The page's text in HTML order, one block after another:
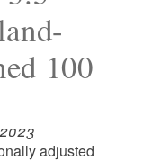
100
adjusted